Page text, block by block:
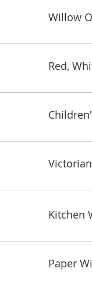
Willow
Red,
Kitchen
Paper